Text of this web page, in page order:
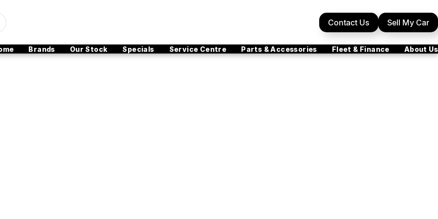
Contact Us Sell My Car
Brands Our Stock Specials Service Centre Parts & Accessories Fleet & Finance About Us